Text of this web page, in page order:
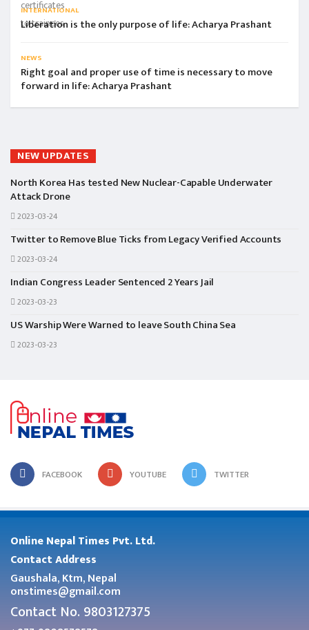
INTERNATIONAL
Liberation is the only purpose of life: Acharya Prashant
NEWS
Right goal and proper use of time is necessary to move
forward in life: Acharya Prashant
NEW UPDATES
North Korea Has tested New Nuclear-Capable Underwater
Attack Drone
2023-03-24
Twitter to Remove Blue Ticks from Legacy Verified Accounts
2023-03-24
Indian Congress Leader Sentenced 2 Years Jail
2023-03-23
US Warship Were Warned to leave South China Sea
2023-03-23
FACEBOOK YOUTUBE TWITTER
Online Nepal Times Pvt. Ltd.
Contact Address
Gaushala, Ktm, Nepal
onstimes@gmail.com
Contact No. 9803127375